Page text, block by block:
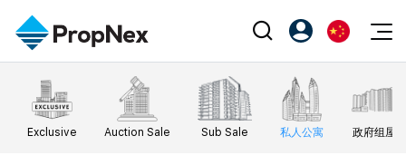
Events
XPO
Editorial
Property
注册为 PX Friends
PX Friends 登录
EN
中
Exclusive Auction Sale Sub Sale 私人公寓 政府组屋